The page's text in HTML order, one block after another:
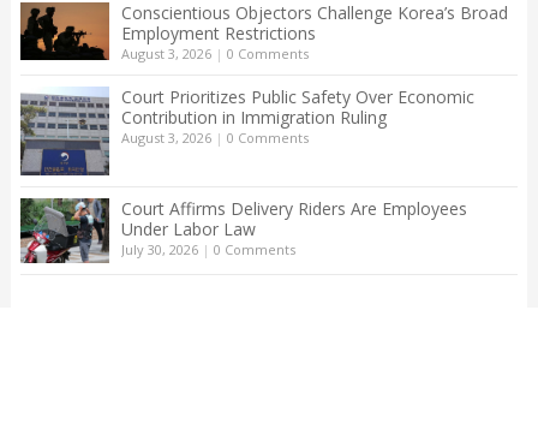
Conscientious Objectors Challenge Korea’s Broad
Employment Restrictions
August 3, 2026| 0 Comments
Court Prioritizes Public Safety Over Economic
Contribution in Immigration Ruling
August 3, 2026| 0 Comments
Court Affirms Delivery Riders Are Employees
Under Labor Law
July 30, 2026| 0 Comments